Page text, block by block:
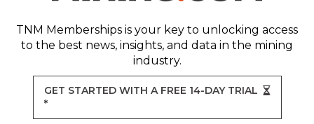
TNM Memberships is your key to unlocking access
to the best news, insights, and data in the mining
industry.
GET STARTED WITH A FREE 14-DAY TRIAL
*